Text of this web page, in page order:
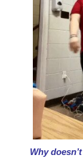
Why